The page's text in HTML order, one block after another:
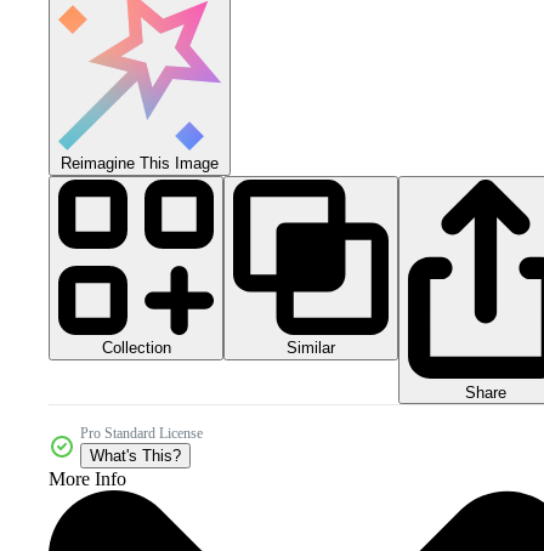
Reimagine This Image
Collection Similar
Share
Pro Standard License
What's This?
More Info